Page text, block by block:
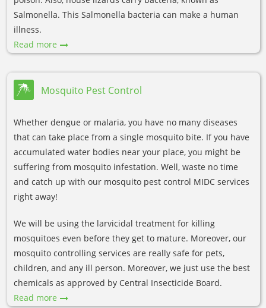
Salmonella. This Salmonella bacteria can make a human
illness.
Read more
Mosquito Pest Control
Whether dengue or malaria, you have no many diseases
that can take place from a single mosquito bite. If you have
accumulated water bodies near your place, you might be
suffering from mosquito infestation. Well, waste no time
and catch up with our mosquito pest control MIDC services
right away!
We will be using the larvicidal treatment for killing
mosquitoes even before they get to mature. Moreover, our
mosquito controlling services are really safe for pets,
children, and any ill person. Moreover, we just use the best
chemicals as approved by Central Insecticide Board.
Read more